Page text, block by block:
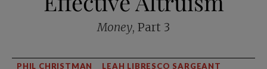
Money, Part 3
PHIL CHRISTMAN
LEAH LIBRESCO SARGEANT